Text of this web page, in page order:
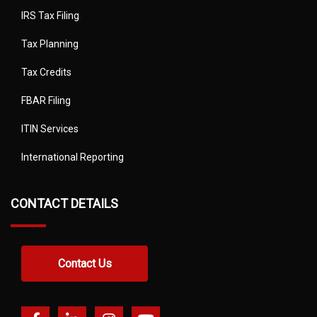
IRS Tax Filing
Tax Planning
Tax Credits
FBAR Filing
ITIN Services
International Reporting
CONTACT DETAILS
Contact Us